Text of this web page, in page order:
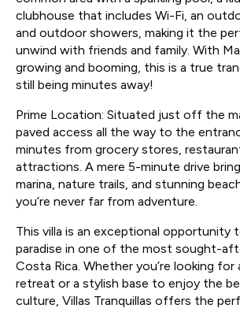
clubhouse that includes Wi-Fi, an
and outdoor showers, making it the
unwind with friends and family. With
growing and booming, this is a true
still being minutes away!
Prime Location: Situated just off the
paved access all the way to the
minutes from grocery stores,
attractions. A mere 5-minute drive
marina, nature trails, and stunning
you’re never far from adventure.
This villa is an exceptional opportunity
paradise in one of the most sought-
Costa Rica. Whether you’re looking for
retreat or a stylish base to enjoy the
culture, Villas Tranquillas offers the